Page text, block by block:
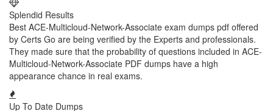
Splendid Results
Best ACE-Multicloud-Network-Associate exam dumps pdf offered
by Certs Go are being verified by the Experts and professionals.
They made sure that the probability of questions included in ACE-
Multicloud-Network-Associate PDF dumps have a high
appearance chance in real exams.
Up To Date Dumps